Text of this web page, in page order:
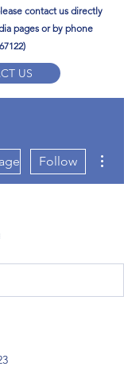
contact us directly
pages or by phone
US
Sauseda
Follow